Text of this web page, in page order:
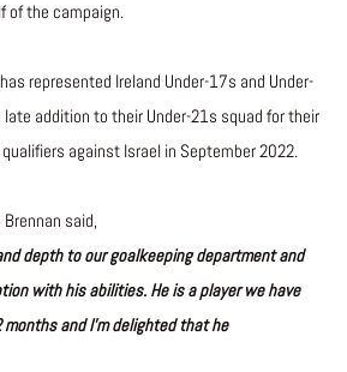
of the campaign.
represented Ireland Under-17s and Under-
addition to their Under-21s squad for their
against Israel in September 2022.
Brennan said,
depth to our goalkeeping department and
with his abilities. He is a player we have
and I’m delighted that he